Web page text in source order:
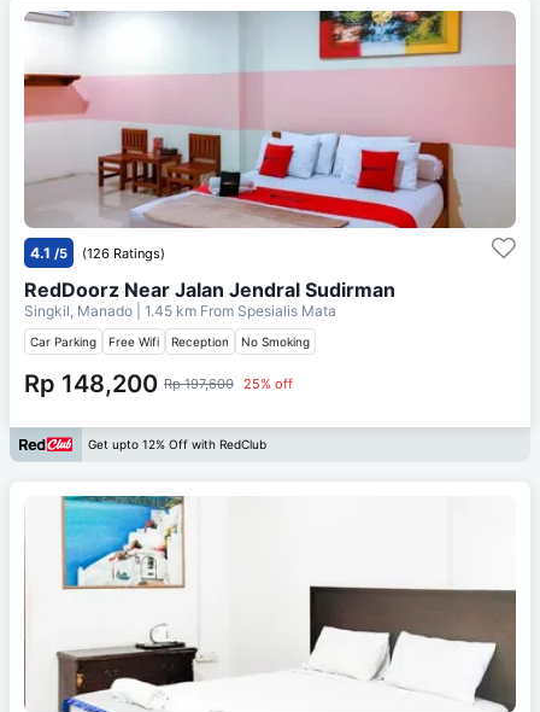
4.1 /5 (126 Ratings)
RedDoorz Near Jalan Jendral Sudirman
Singkil, Manado | 1.45 km From Spesialis Mata
Car Parking Free Wifi Reception No Smoking
Rp 148,200 Rp 197,600 25% off
Get upto 12% Off with RedClub